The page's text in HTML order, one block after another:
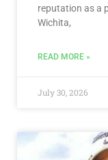
reputation as a
Wichita,
READ MORE »
July 30, 2026